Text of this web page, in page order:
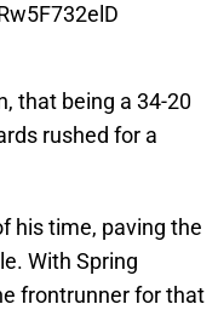
that being a 34-20
rushed for a
his time, paving the
With Spring
frontrunner for that